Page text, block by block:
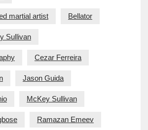
martial artist Bellator
Sullivan
Cezar Ferreira
Jason Guida
McKey Sullivan
Ramazan Emeev